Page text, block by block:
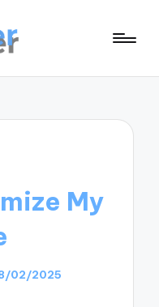
My
02/2025